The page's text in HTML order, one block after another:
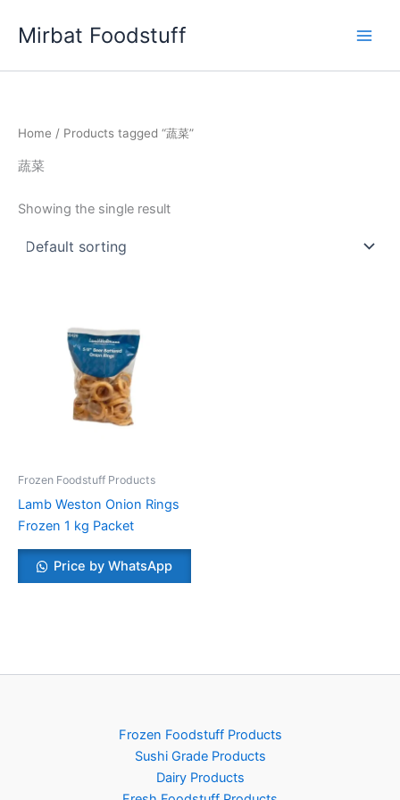
Mirbat Foodstuff
Home / Products tagged “蔬菜”
蔬菜
Showing the single result
Frozen Foodstuff Products
Lamb Weston Onion Rings
Frozen 1 kg Packet
Price by WhatsApp
Frozen Foodstuff Products
Sushi Grade Products
Dairy Products